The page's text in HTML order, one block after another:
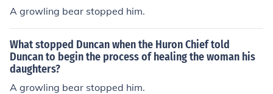
A growling bear stopped him.
What stopped Duncan when the Huron Chief told
Duncan to begin the process of healing the woman his
daughters?
A growling bear stopped him.